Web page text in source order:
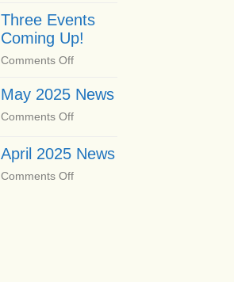
Exhibition
Article
By
Hendry
2026
“Way
Easter
Art
Three Events
Coming Up!
Comments Offon
Events
Coming
May 2025 News
Comments Offon
2025
April 2025 News
Comments Offon